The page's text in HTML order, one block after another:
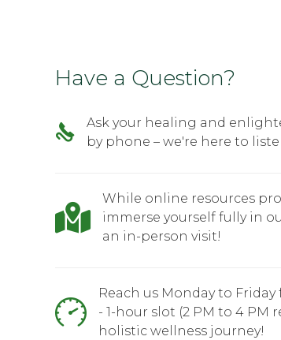
Have a Question?
Ask your healing and
by phone – we're here to
While online resources
immerse yourself fully in
an in-person visit!
Reach us Monday to Friday
- 1-hour slot (2 PM to 4 PM
holistic wellness journey!